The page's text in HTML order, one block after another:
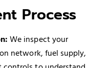
Process
We inspect your
network, fuel supply,